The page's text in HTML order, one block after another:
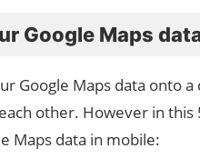
Google Maps
Google Maps data onto
other. However in this
Maps data in mobile: